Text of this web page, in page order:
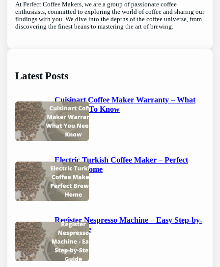
At Perfect Coffee Makers, we are a group of passionate coffee
enthusiasts, committed to exploring the world of coffee and sharing our
findings with you. We dive into the depths of the coffee universe, from
discovering the finest beans to mastering the art of brewing.
Latest Posts
Cuisinart Coffee Maker Warranty – What
You Need To Know
Electric Turkish Coffee Maker – Perfect
Brew at Home
Register Nespresso Machine – Easy Step-by-
Step Guide